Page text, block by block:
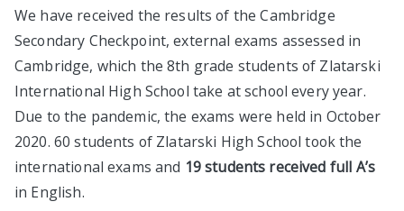
We have received the results of the Cambridge
Secondary Checkpoint, external exams assessed in
Cambridge, which the 8th grade students of Zlatarski
International High School take at school every year.
Due to the pandemic, the exams were held in October
2020. 60 students of Zlatarski High School took the
international exams and 19 students received full A’s
in English.